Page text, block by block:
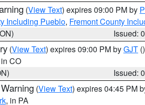
(View Text) expires 09:00 PM by
Including Pueblo, Fremont County
Issued:
(View Text) expires 09:00 PM byGJT ()
CO
Issued:
(View Text) expires 04:45 PM
, in PA